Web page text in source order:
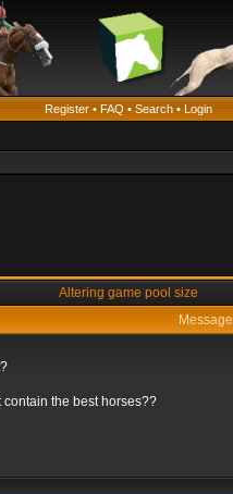
Register • FAQ • Search • Login
Altering game pool size
Message
the best horses??